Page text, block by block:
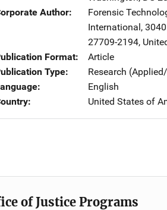
Author
Forensic
International,
27709-2194,
Format
Article
Type
Research
English
United States of
of Justice Programs